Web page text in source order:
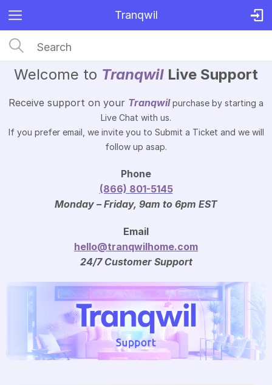
Tranqwil
Welcome to Tranqwil Live Support
Receive support on your Tranqwilpurchase by starting a
Live Chat with us.
If you prefer email, we invite you to Submit a Ticket and we will
follow up asap.
Phone
(866) 801-5145
Monday – Friday, 9am to 6pm EST
Email
hello@tranqwilhome.com
24/7 Customer Support